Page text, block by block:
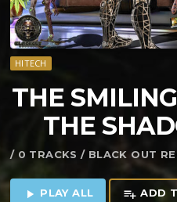
HITECH
THE
THE
/ 0 TRACKS / BLACK OUT
play_arrow PLAY ALL playlist_add ADD